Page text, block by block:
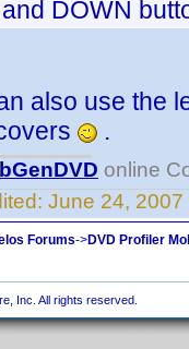
DOWN
also use the
.
online
June 24,
Forums->DVD Profiler
Inc. All rights reserved.